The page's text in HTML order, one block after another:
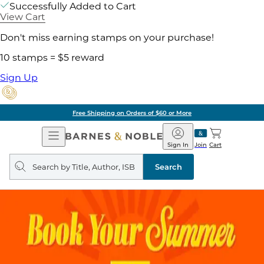
Successfully Added to Cart
View Cart
Don't miss earning stamps on your purchase!
10 stamps = $5 reward
Sign Up
Free Shipping on Orders of $60 or More
Open
Navigation
Barnes
&
Noble
Join
Sign In Cart
Search
query
Search